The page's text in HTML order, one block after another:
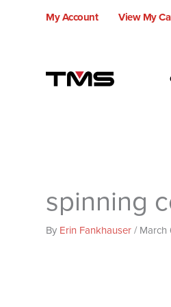
My Account View My
spinning
By Erin Fankhauser/ March